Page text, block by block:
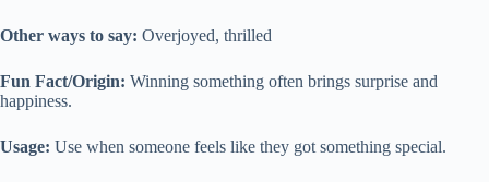
Other ways to say: Overjoyed, thrilled
Fun Fact/Origin: Winning something often brings surprise and
happiness.
Usage: Use when someone feels like they got something special.